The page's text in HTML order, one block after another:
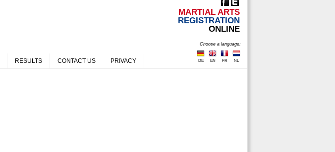
MARTIAL ARTS
REGISTRATION
ONLINE
Choose a language:
NL
FR
EN
DE
RESULTS CONTACT US PRIVACY